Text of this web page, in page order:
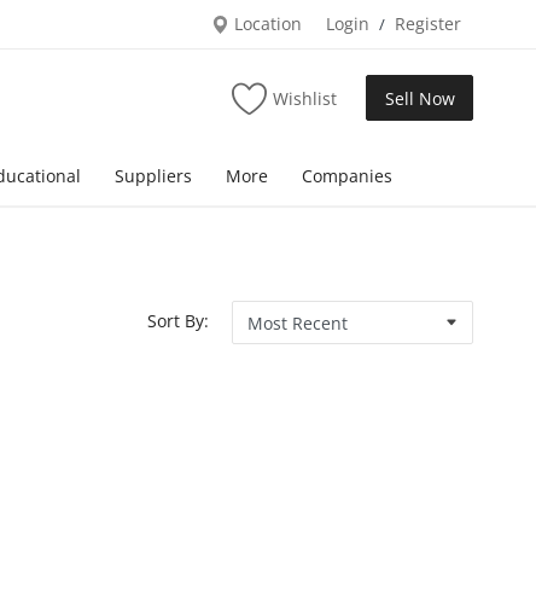
Location Login / Register
Wishlist Sell Now
Suppliers More Companies
Sort By: